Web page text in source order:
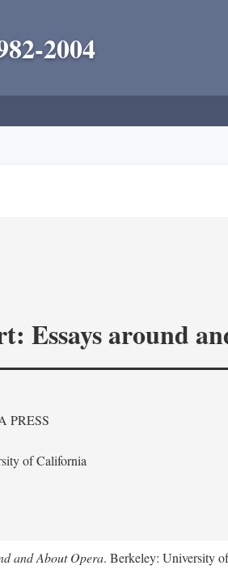
2004
Essays around
PRESS
of California
and About Opera. Berkeley: University